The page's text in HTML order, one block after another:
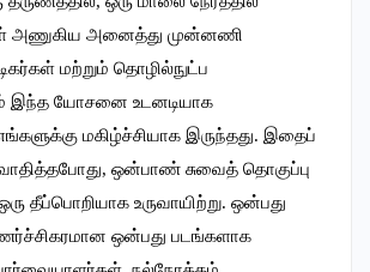
அணுகிய அனைத்து முன்னணி
மற்றும் தொழில்நுட்ப
இந்த யோசனை உடனடியாக
மகிழ்ச்சியாக இருந்தது. இதைப்
ஒன்பாண் சுவைத் தொகுப்பு
தீப்பொறியாக உருவாயிற்று. ஒன்பது
ஒன்பது படங்களாக